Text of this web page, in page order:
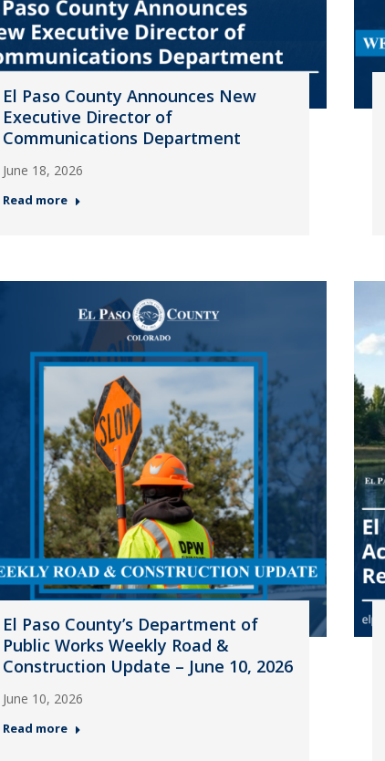
El Paso County Announces New
Executive Director of
Communications Department
June 18, 2026
Read more
El Paso County’s Department of
Public Works Weekly Road &
Construction Update – June 10, 2026
June 10, 2026
Read more